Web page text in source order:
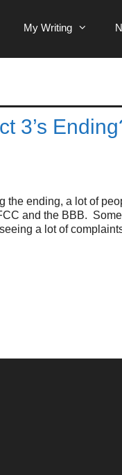
My Writing
3’s
the ending, a lot of
and the BBB.
a lot of